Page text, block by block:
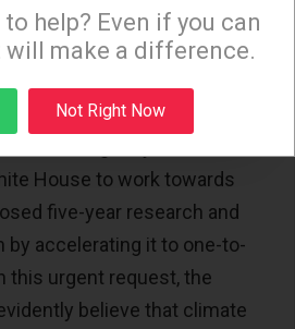
term human and other
from current and near term
warming,” Ibid.
House to work towards
five-year research and
by accelerating it to one-to-
this urgent request, the
believe that climate
Thursday evenings!
Sign up
help? Even if you can
will make a difference.
Not Right Now